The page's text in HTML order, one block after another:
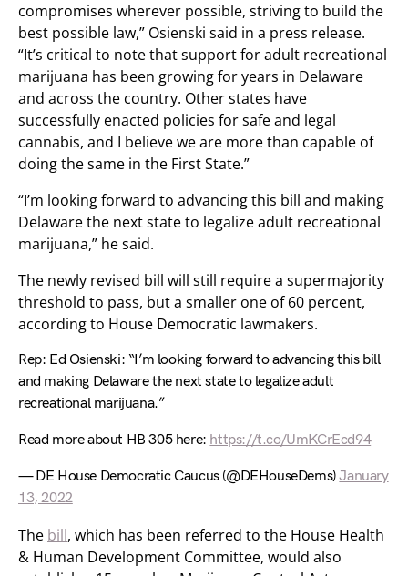
compromises wherever possible, striving to build the
best possible law,” Osienski said in a press release.
“It’s critical to note that support for adult recreational
marijuana has been growing for years in Delaware
and across the country. Other states have
successfully enacted policies for safe and legal
cannabis, and I believe we are more than capable of
doing the same in the First State.”
“I’m looking forward to advancing this bill and making
Delaware the next state to legalize adult recreational
marijuana,” he said.
The newly revised bill will still require a supermajority
threshold to pass, but a smaller one of 60 percent,
according to House Democratic lawmakers.
Rep: Ed Osienski: “I’m looking forward to advancing this bill
and making Delaware the next state to legalize adult
recreational marijuana.”
Read more about HB 305 here: https://t.co/UmKCrEcd94
— DE House Democratic Caucus (@DEHouseDems)January
13, 2022
The bill, which has been referred to the House Health
& Human Development Committee, would also